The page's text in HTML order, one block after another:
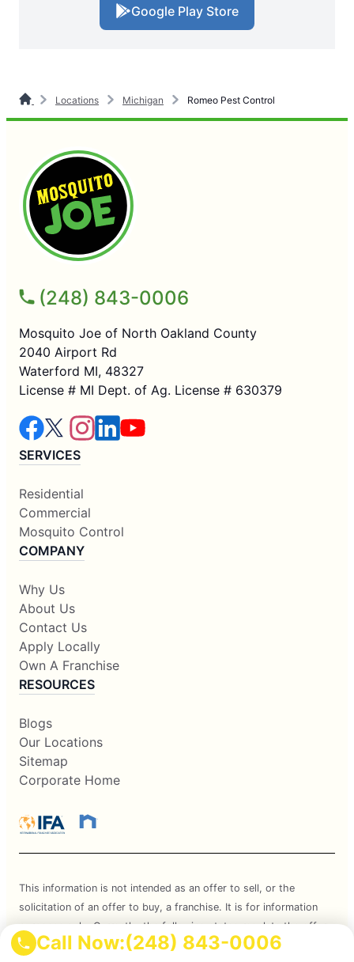
Call Now:(248) 843-0006
Google Play Store
Locations Michigan Romeo Pest Control
(248) 843-0006
Mosquito Joe of North Oakland County
2040 Airport Rd
Waterford MI, 48327
License # MI Dept. of Ag. License # 630379
SERVICES
Residential
Commercial
Mosquito Control
COMPANY
Why Us
About Us
Contact Us
Apply Locally
Own A Franchise
RESOURCES
Blogs
Our Locations
Sitemap
Corporate Home
This information is not intended as an offer to sell, or the
solicitation of an offer to buy, a franchise. It is for information
purposes only. Currently, the following states regulate the offer
and sale of franchises: California, Hawaii, Illinois, Indiana,